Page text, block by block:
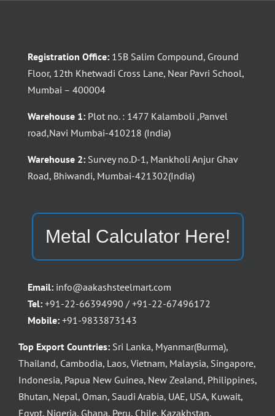
Registration Office: 15B Salim Compound, Ground
Floor, 12th Khetwadi Cross Lane, Near Pavri School,
Mumbai – 400004
Warehouse 1: Plot no. : 1477 Kalamboli ,Panvel
road,Navi Mumbai-410218 (India)
Warehouse 2: Survey no.D-1, Mankholi Anjur Ghav
Road, Bhiwandi, Mumbai-421302(India)
Metal Calculator Here!
Email: info@aakashsteelmart.com
Tel: +91-22-66394990 / +91-22-67496172
Mobile: +91-9833873143
Top Export Countries: Sri Lanka, Myanmar(Burma),
Thailand, Cambodia, Laos, Vietnam, Malaysia, Singapore,
Indonesia, Papua New Guinea, New Zealand, Philippines,
Bhutan, Nepal, Oman, Saudi Arabia, UAE, USA, Kuwait,
Egypt, Nigeria, Ghana, Peru, Chile, Kazakhstan,